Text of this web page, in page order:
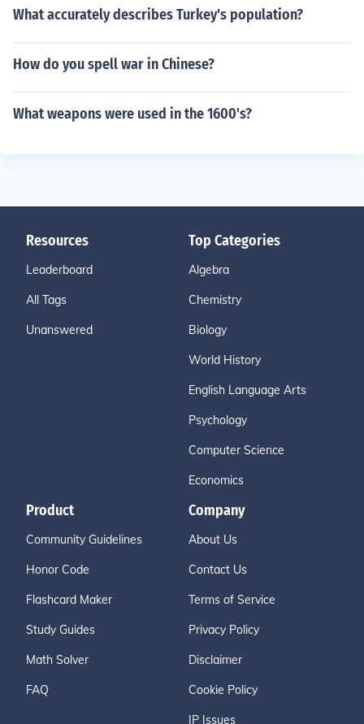
What accurately describes Turkey's population?
How do you spell war in Chinese?
What weapons were used in the 1600's?
Resources
Leaderboard
All Tags
Unanswered
Top Categories
Algebra
Chemistry
Biology
World History
English Language Arts
Psychology
Computer Science
Economics
Product
Community Guidelines
Honor Code
Flashcard Maker
Study Guides
Math Solver
FAQ
Company
About Us
Contact Us
Terms of Service
Privacy Policy
Disclaimer
Cookie Policy
IP Issues